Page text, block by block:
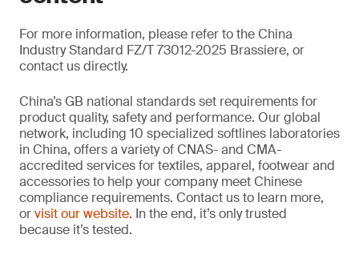
For more information, please refer to the China
Industry Standard FZ/T 73012-2025 Brassiere, or
contact us directly.
China’s GB national standards set requirements for
product quality, safety and performance. Our global
network, including 10 specialized softlines laboratories
in China, offers a variety of CNAS- and CMA-
accredited services for textiles, apparel, footwear and
accessories to help your company meet Chinese
compliance requirements. Contact us to learn more,
orvisit our website. In the end, it’s only trusted
because it’s tested.